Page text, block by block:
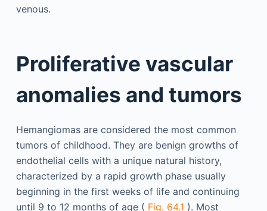
venous.
Proliferative vascular
anomalies and tumors
Hemangiomas are considered the most common
tumors of childhood. They are benign growths of
endothelial cells with a unique natural history,
characterized by a rapid growth phase usually
beginning in the first weeks of life and continuing
until 9 to 12 months of age ( Fig. 64.1 ). Most